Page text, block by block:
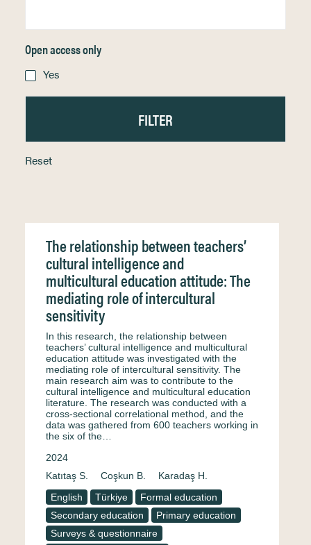
Open access only
Yes
Reset
The relationship between teachers’
cultural intelligence and
multicultural education attitude: The
mediating role of intercultural
sensitivity
In this research, the relationship between
teachers’ cultural intelligence and multicultural
education attitude was investigated with the
mediating role of intercultural sensitivity. The
main research aim was to contribute to the
cultural intelligence and multicultural education
literature. The research was conducted with a
cross-sectional correlational method, and the
data was gathered from 600 teachers working in
the six of the…
2024
Katıtaş S.
Coşkun B.
Karadaş H.
English
Türkiye
Formal education
Secondary education
Primary education
Surveys & questionnaire